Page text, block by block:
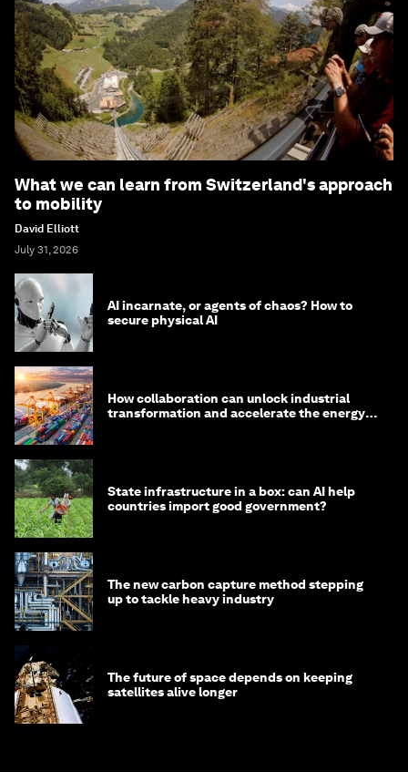
What we can learn from Switzerland's approach
to mobility
David Elliott
July 31, 2026
AI incarnate, or agents of chaos? How to
secure physical AI
How collaboration can unlock industrial
transformation and accelerate the energy
State infrastructure in a box: can AI help
countries import good government?
The new carbon capture method stepping
up to tackle heavy industry
The future of space depends on keeping
satellites alive longer